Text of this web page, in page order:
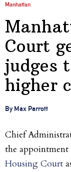
Manhattan
Court
judges
higher
By Max Parrott
Chief
the
Housing Court